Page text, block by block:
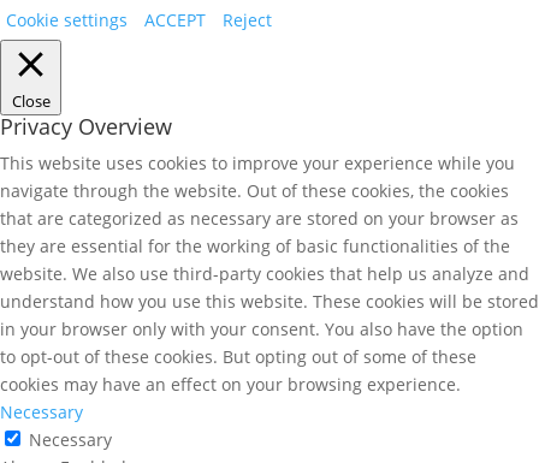
Cookie settings
ACCEPT Reject
Close
Privacy Overview
This website uses cookies to improve your experience while you
navigate through the website. Out of these cookies, the cookies
that are categorized as necessary are stored on your browser as
they are essential for the working of basic functionalities of the
website. We also use third-party cookies that help us analyze and
understand how you use this website. These cookies will be stored
in your browser only with your consent. You also have the option
to opt-out of these cookies. But opting out of some of these
cookies may have an effect on your browsing experience.
Necessary
Necessary